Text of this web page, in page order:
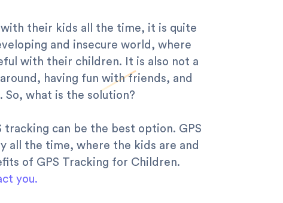
with their kids all the time, it is quite
and insecure world, where
with their children. It is also not a
having fun with friends, and
what is the solution?
can be the best option. GPS
all the time, where the kids are and
of GPS Tracking for Children.
you.